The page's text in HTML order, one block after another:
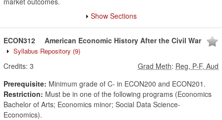
Show Sections
ECON312 American Economic History After the Civil War
Syllabus Repository (9)
Credits: 3 Grad Meth: Reg, P-F, Aud
Prerequisite: Minimum grade of C- in ECON200 and ECON201.
Restriction: Must be in one of the following programs (Economics
Bachelor of Arts; Economics minor; Social Data Science-
Economics).